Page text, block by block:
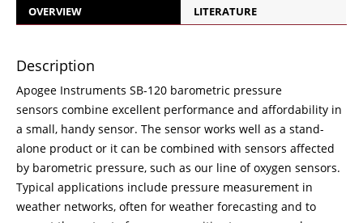
OVERVIEW LITERATURE
Description
Apogee Instruments SB-120 barometric pressure
sensors combine excellent performance and affordability in
a small, handy sensor. The sensor works well as a stand-
alone product or it can be combined with sensors affected
by barometric pressure, such as our line of oxygen sensors.
Typical applications include pressure measurement in
weather networks, often for weather forecasting and to